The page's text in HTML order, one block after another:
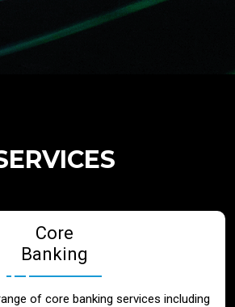
Core
Banking
of core banking services including